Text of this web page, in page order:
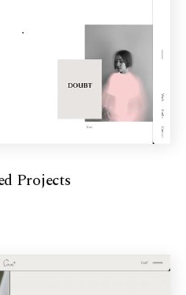
Projects